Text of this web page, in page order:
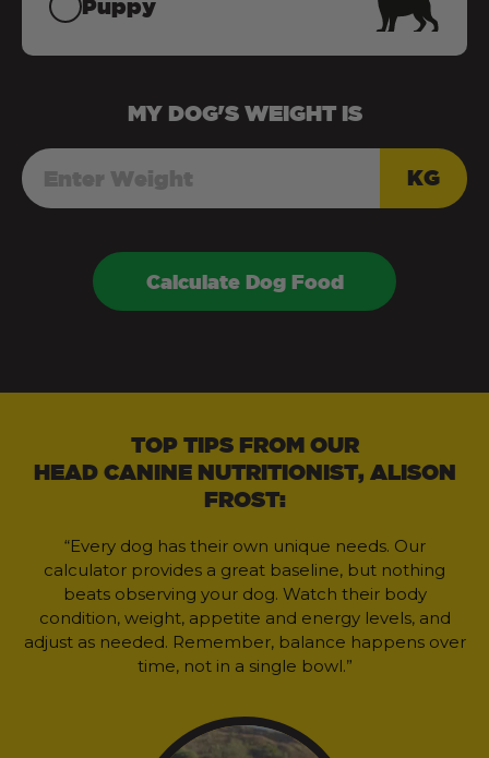
Puppy
MY DOG'S WEIGHT IS
KG
Calculate Dog Food
TOP TIPS FROM OUR
HEAD CANINE NUTRITIONIST, ALISON
FROST:
“Every dog has their own unique needs. Our
calculator provides a great baseline, but nothing
beats observing your dog. Watch their body
condition, weight, appetite and energy levels, and
adjust as needed. Remember, balance happens over
time, not in a single bowl.”